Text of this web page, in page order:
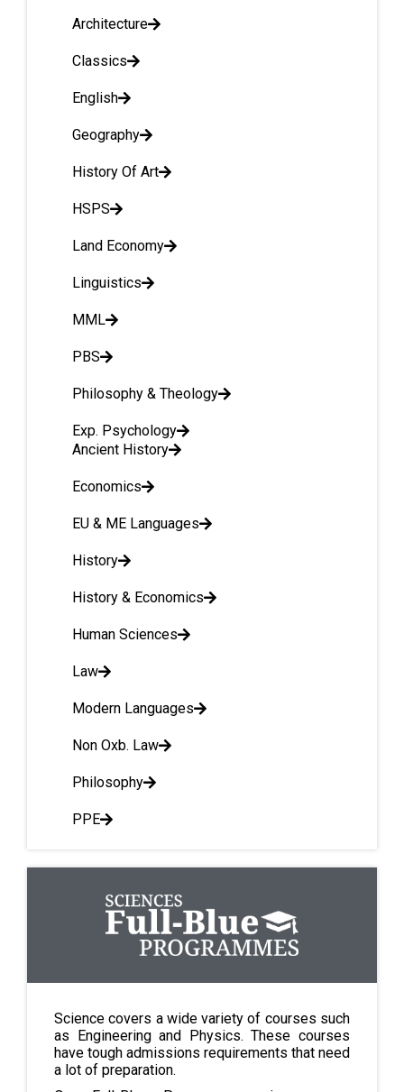
Architecture
Classics
English
Geography
History Of Art
HSPS
Land Economy
Linguistics
MML
PBS
Philosophy & Theology
Exp. Psychology
Ancient History
Economics
EU & ME Languages
History
History & Economics
Human Sciences
Law
Modern Languages
Non Oxb. Law
Philosophy
PPE
Science covers a wide variety of courses such
as Engineering and Physics. These courses
have tough admissions requirements that need
a lot of preparation.